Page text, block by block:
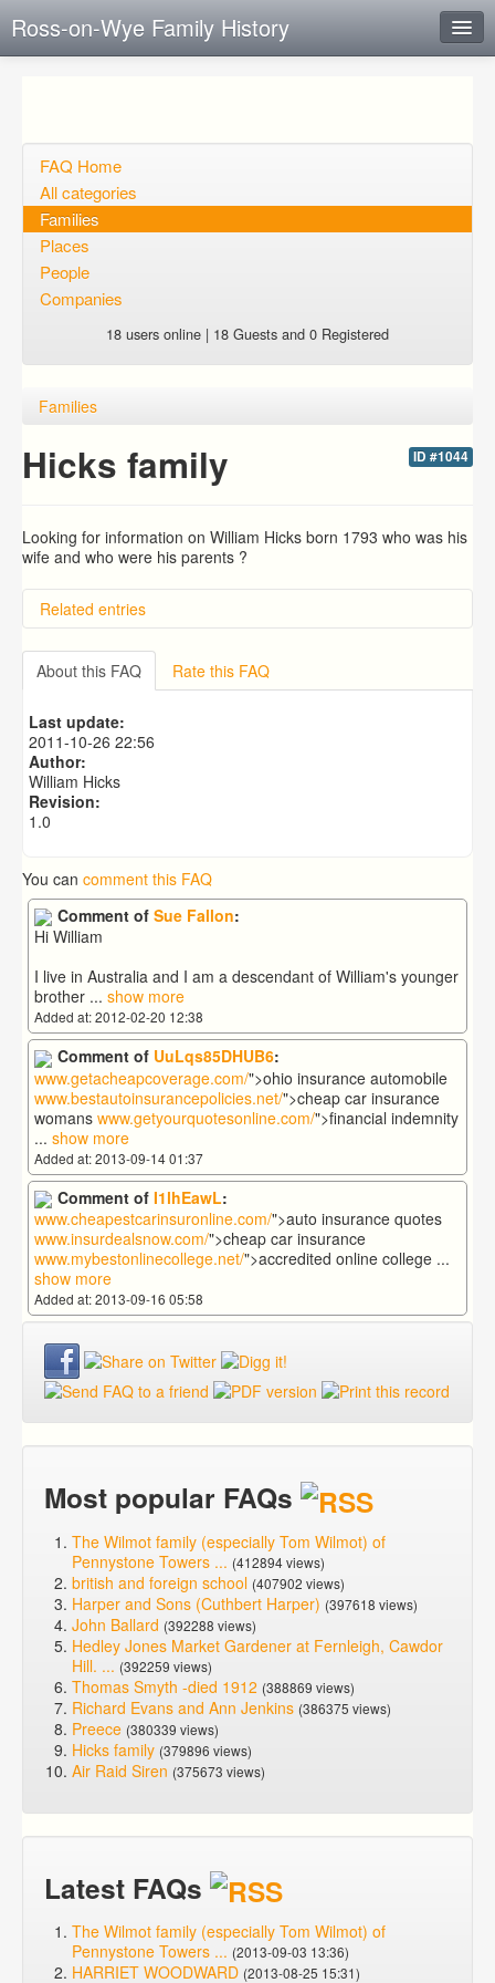
Ross-on-Wye Family History
Open questions
Sign up
Login
FAQ Home
All categories
Families
Places
People
Companies
18 users online | 18 Guests and 0 Registered
Families
ID #1044
Hicks family
Looking for information on William Hicks born 1793 who was his
wife and who were his parents ?
Related entries
BRAD and HUNT families
PATRICIA COUSINS NEE EAMES
RYALL family, coach builders
Trigg (1780-1840)
About this FAQ Rate this FAQ
Last update:
2011-10-26 22:56
Author:
William Hicks
Revision:
1.0
You can comment this FAQ
Comment of Sue Fallon:
Hi William
I live in Australia and I am a descendant of William's younger
brother ... show more
Added at: 2012-02-20 12:38
Comment of UuLqs85DHUB6:
www.getacheapcoverage.com/">ohio insurance automobile
www.bestautoinsurancepolicies.net/">cheap car insurance
womans www.getyourquotesonline.com/">financial indemnity
... show more
Added at: 2013-09-14 01:37
Comment of I1lhEawL:
www.cheapestcarinsuronline.com/">auto insurance quotes
www.insurdealsnow.com/">cheap car insurance
www.mybestonlinecollege.net/">accredited online college ...
show more
Added at: 2013-09-16 05:58
Most popular FAQs
The Wilmot family (especially Tom Wilmot) of
Pennystone Towers ... (412894 views)
british and foreign school (407902 views)
Harper and Sons (Cuthbert Harper) (397618 views)
John Ballard (392288 views)
Hedley Jones Market Gardener at Fernleigh, Cawdor
Hill. ... (392259 views)
Thomas Smyth -died 1912 (388869 views)
Richard Evans and Ann Jenkins (386375 views)
Preece (380339 views)
Hicks family (379896 views)
Air Raid Siren (375673 views)
Latest FAQs
The Wilmot family (especially Tom Wilmot) of
Pennystone Towers ... (2013-09-03 13:36)
HARRIET WOODWARD (2013-08-25 15:31)